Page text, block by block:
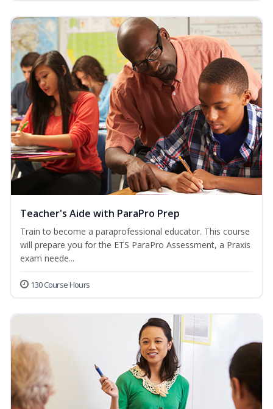
Teacher's Aide with ParaPro Prep
Train to become a paraprofessional educator. This course
will prepare you for the ETS ParaPro Assessment, a Praxis
exam neede...
130 Course Hours